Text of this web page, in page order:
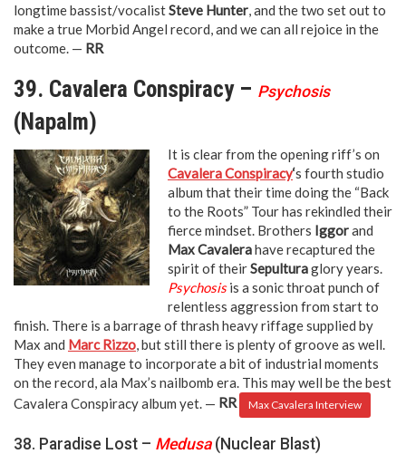
longtime bassist/vocalistSteve Hunter, and the two set out to
make a true Morbid Angel record, and we can all rejoice in the
outcome. — RR
39. Cavalera Conspiracy – Psychosis
(Napalm)
It is clear from the opening riff’s on
Cavalera Conspiracy‘s fourth studio
album that their time doing the “Back
to the Roots” Tour has rekindled their
fierce mindset. Brothers Iggorand
Max Cavalerahave recaptured the
spirit of theirSepulturaglory years.
Psychosisis a sonic throat punch of
relentless aggression from start to
finish. There is a barrage of thrash heavy riffage supplied by
Max and Marc Rizzo, but still there is plenty of groove as well.
They even manage to incorporate a bit of industrial moments
on the record, ala Max’s nailbomb era. This may well be the best
Cavalera Conspiracy album yet. — RR Max Cavalera Interview
38. Paradise Lost – Medusa (Nuclear Blast)